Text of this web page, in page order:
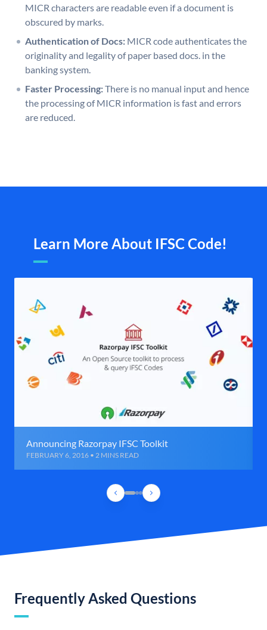
MICR characters are readable even if a document is
obscured by marks.
Authentication of Docs: MICR code authenticates the
originality and legality of paper based docs. in the
banking system.
Faster Processing:There is no manual input and hence
the processing of MICR information is fast and errors
are reduced.
Learn More About IFSC Code!
Announcing Razorpay IFSC Toolkit
FEBRUARY 6, 2016 • 2 MINS READ
Frequently Asked Questions